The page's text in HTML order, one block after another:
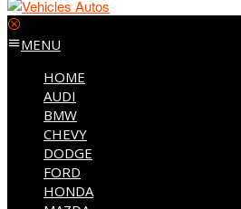
MENU
HOME
AUDI
BMW
CHEVY
DODGE
FORD
HONDA